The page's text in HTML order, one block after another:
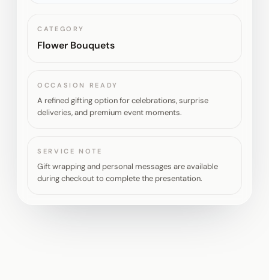
CATEGORY
Flower Bouquets
OCCASION READY
A refined gifting option for celebrations, surprise
deliveries, and premium event moments.
SERVICE NOTE
Gift wrapping and personal messages are available
during checkout to complete the presentation.